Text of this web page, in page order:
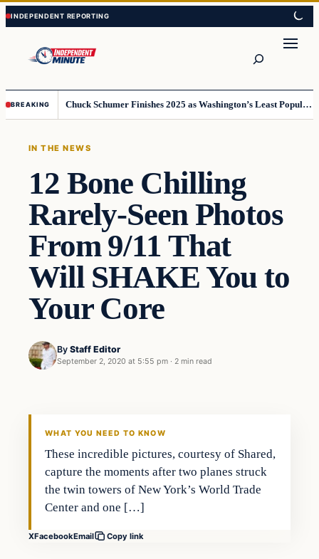
Skip
to
content
Skip
to
content
BREAKING Chuck Schumer Finishes 2025 as Washington’s Least Popular Leader
IN THE NEWS
12 Bone Chilling
Rarely-Seen Photos
From 9/11 That
Will SHAKE You to
Your Core
By Staff Editor
September 2, 2020 at 5:55 pm · 2 min read
WHAT YOU NEED TO KNOW
These incredible pictures, courtesy of Shared,
capture the moments after two planes struck
the twin towers of New York’s World Trade
Center and one […]
XFacebookEmail Copy link